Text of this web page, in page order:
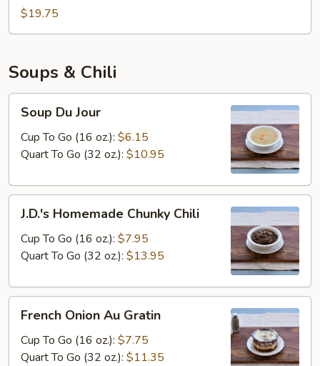
$19.75
Soups & Chili
Soup
Du
Jour
Soup Du Jour
Cup To Go (16 oz.): $6.15
Quart To Go (32 oz.): $10.95
J.D.'s
Homemade
Chunky
Chili
J.D.'s Homemade Chunky Chili
Cup To Go (16 oz.): $7.95
Quart To Go (32 oz.): $13.95
French
Onion
Au
Gratin
French Onion Au Gratin
Cup To Go (16 oz.): $7.75
Quart To Go (32 oz.): $11.35